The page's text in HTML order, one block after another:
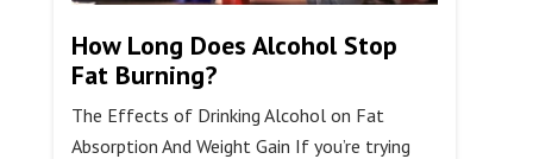
How Long Does Alcohol Stop
Fat Burning?
The Effects of Drinking Alcohol on Fat
Absorption And Weight Gain If you’re trying